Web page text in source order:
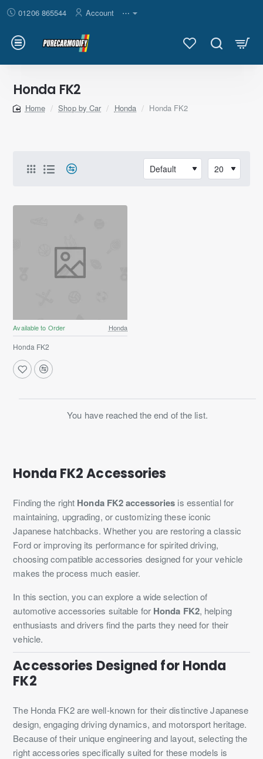
01206 865544 Account ⋯
Honda FK2
home
Shop by Car Honda Honda FK2
Honda FK2 Accessories
Finding the right Honda FK2 accessories is essential for
maintaining, upgrading, or customizing these iconic
Japanese hatchbacks. Whether you are restoring a classic
Ford or improving its performance for spirited driving,
choosing compatible accessories designed for your vehicle
makes the process much easier.
In this section, you can explore a wide selection of
automotive accessories suitable for Honda FK2, helping
enthusiasts and drivers find the parts they need for their
vehicle.
Accessories Designed for Honda
FK2
The Honda FK2 are well-known for their distinctive Japanese
design, engaging driving dynamics, and motorsport heritage.
Because of their unique engineering and layout, selecting the
right accessories specifically suited for these models is
Available to Order Honda
Honda FK2
You have reached the end of the list.